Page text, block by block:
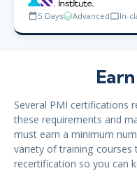
5 Days Advanced In-
Several PMI certifications
these requirements and
must earn a minimum
variety of training courses
recertification so you can